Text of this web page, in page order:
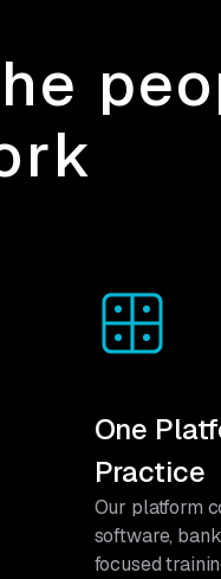
One
Practice
Our platform
software,
focused